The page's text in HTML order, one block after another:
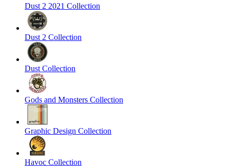
Dust 2 2021 Collection
Dust 2 Collection
Dust Collection
Gods and Monsters Collection
Graphic Design Collection
Havoc Collection